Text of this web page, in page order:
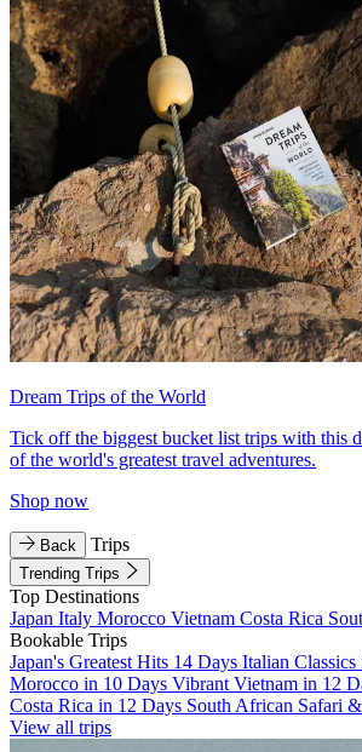
Dream Trips of the World
Tick off the biggest bucket list trips with this
of the world's greatest travel adventures.
Shop now
Back Trips
Trending Trips
Top Destinations
Japan Italy Morocco Vietnam Costa Rica
Bookable Trips
Japan's Greatest Hits 14 Days Italian
Morocco in 10 Days Vibrant Vietnam in 12
Costa Rica in 12 Days South African Safari
View all trips